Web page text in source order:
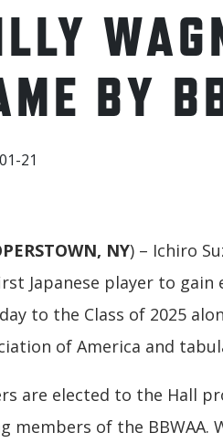
BY
21
NY) – Ichiro
Japanese player to
to the Class of 2025
of America and
are elected to the Hall
members of the BBWAA.